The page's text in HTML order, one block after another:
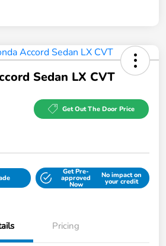
Sedan LX CVT
Get Out The Door Price
Get Pre-
approved
Now
No impact on
your credit
Pricing